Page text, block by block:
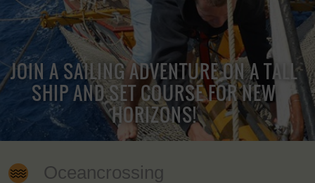
JOIN A SAILING ADVENTURE ON A TALL
SHIP AND SET COURSE FOR NEW
HORIZONS!
Oceancrossing